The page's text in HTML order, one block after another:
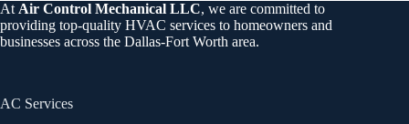
AtAir Control Mechanical LLC, we are committed to
providing top-quality HVAC services to homeowners and
businesses across the Dallas-Fort Worth area.
AC Services